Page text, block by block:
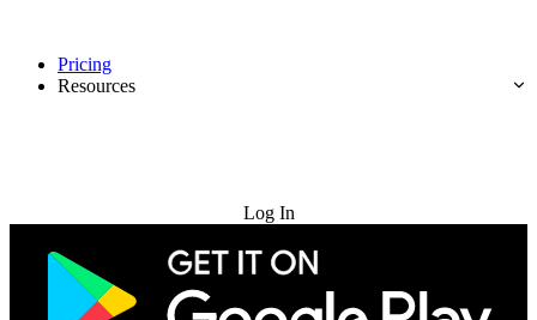
Pricing
Resources
Log In